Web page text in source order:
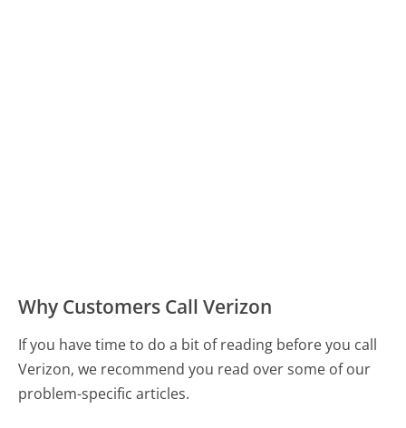
Why Customers Call Verizon
If you have time to do a bit of reading before you call
Verizon, we recommend you read over some of our
problem-specific articles.